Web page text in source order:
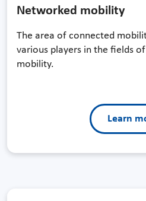
Networked mobility
The area of connected
various players in the fields
mobility.
Learn